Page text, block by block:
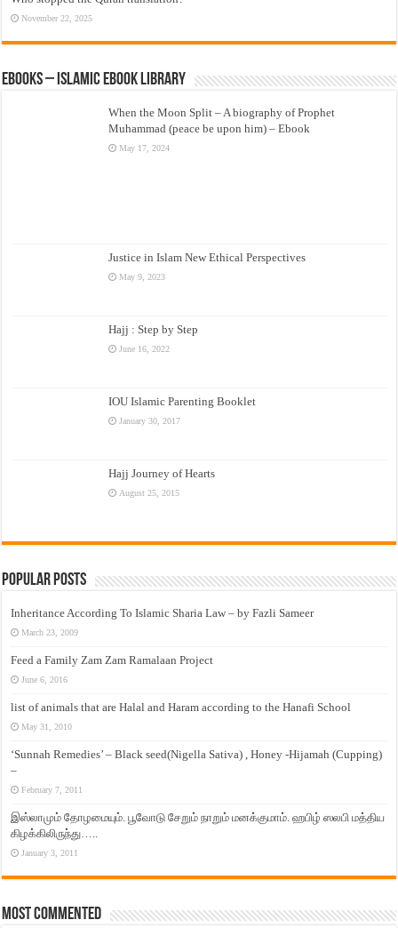
November 22, 2025
eBooks – Islamic eBook Library
When the Moon Split – A biography of Prophet
Muhammad (peace be upon him) – Ebook
May 17, 2024
Justice in Islam New Ethical Perspectives
May 9, 2023
Hajj : Step by Step
June 16, 2022
IOU Islamic Parenting Booklet
January 30, 2017
Hajj Journey of Hearts
August 25, 2015
Popular Posts
Inheritance According To Islamic Sharia Law – by Fazli Sameer
March 23, 2009
Feed a Family Zam Zam Ramalaan Project
June 6, 2016
list of animals that are Halal and Haram according to the Hanafi School
May 31, 2010
‘Sunnah Remedies’ – Black seed(Nigella Sativa) , Honey -Hijamah (Cupping)
–
February 7, 2011
இஸ்லாமும் தோழமையும். பூவோடு சேறும் நாறும் மனக்குமாம். ஹபிழ் ஸலபி மத்திய
கிழக்கிலிருந்து…..
January 3, 2011
Most Commented